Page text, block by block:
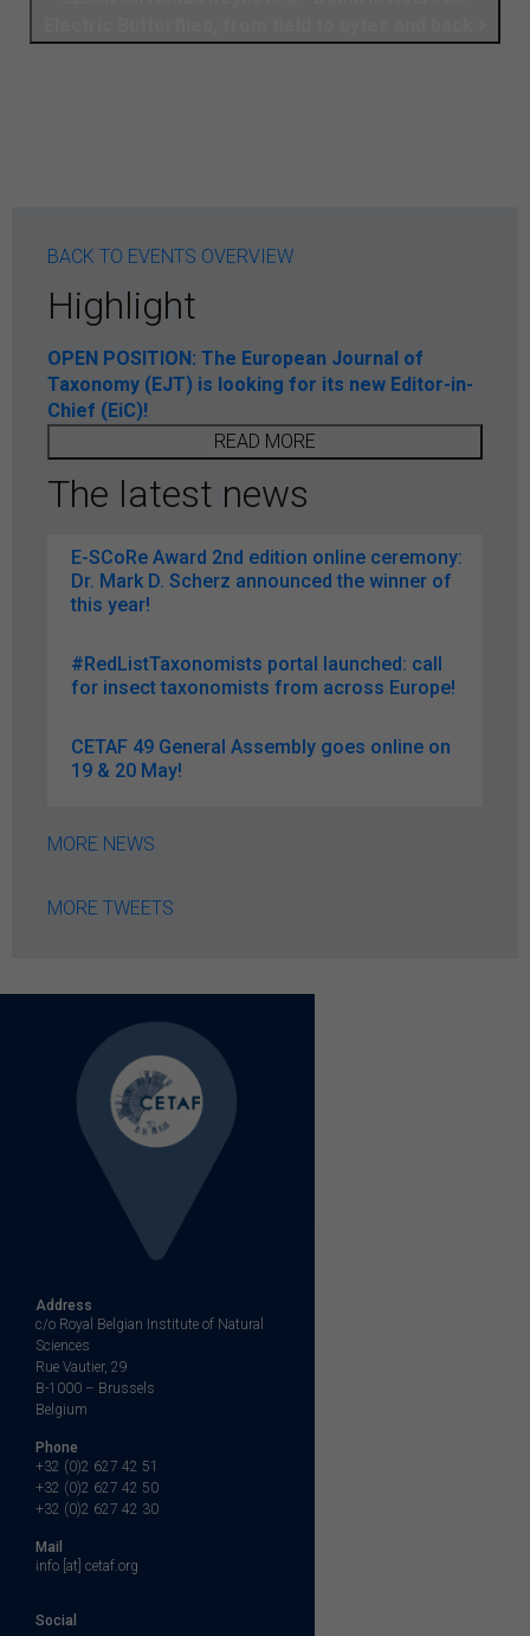
BACK TO EVENTS OVERVIEW
Highlight
OPEN POSITION: The European Journal of
Taxonomy (EJT) is looking for its new Editor-in-
Chief (EiC)!
READ MORE
The latest news
E-SCoRe Award 2nd edition online ceremony:
Dr. Mark D. Scherz announced the winner of
this year!
#RedListTaxonomists portal launched: call
for insect taxonomists from across Europe!
CETAF 49 General Assembly goes online on
19 & 20 May!
MORE NEWS
MORE TWEETS
Address
c/o Royal Belgian Institute of Natural
Sciences
Rue Vautier, 29
B-1000 – Brussels
Belgium
Phone
+32 (0)2 627 42 51
+32 (0)2 627 42 50
+32 (0)2 627 42 30
Mail
info [at] cetaf.org
Social